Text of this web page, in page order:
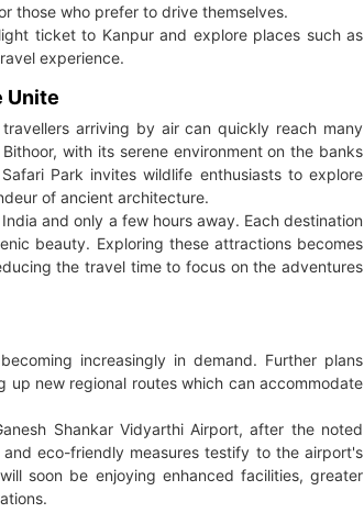
those who prefer to drive themselves.
ticket to Kanpur and explore places such as
experience.
Unite
arriving by air can quickly reach many
with its serene environment on the banks
Park invites wildlife enthusiasts to explore
of ancient architecture.
and only a few hours away. Each destination
beauty. Exploring these attractions becomes
the travel time to focus on the adventures
increasingly in demand. Further plans
new regional routes which can accommodate
Shankar Vidyarthi Airport, after the noted
eco-friendly measures testify to the airport's
soon be enjoying enhanced facilities, greater